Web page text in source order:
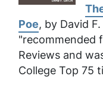
Poe, by David
"recommended
Reviews and
College Top 75